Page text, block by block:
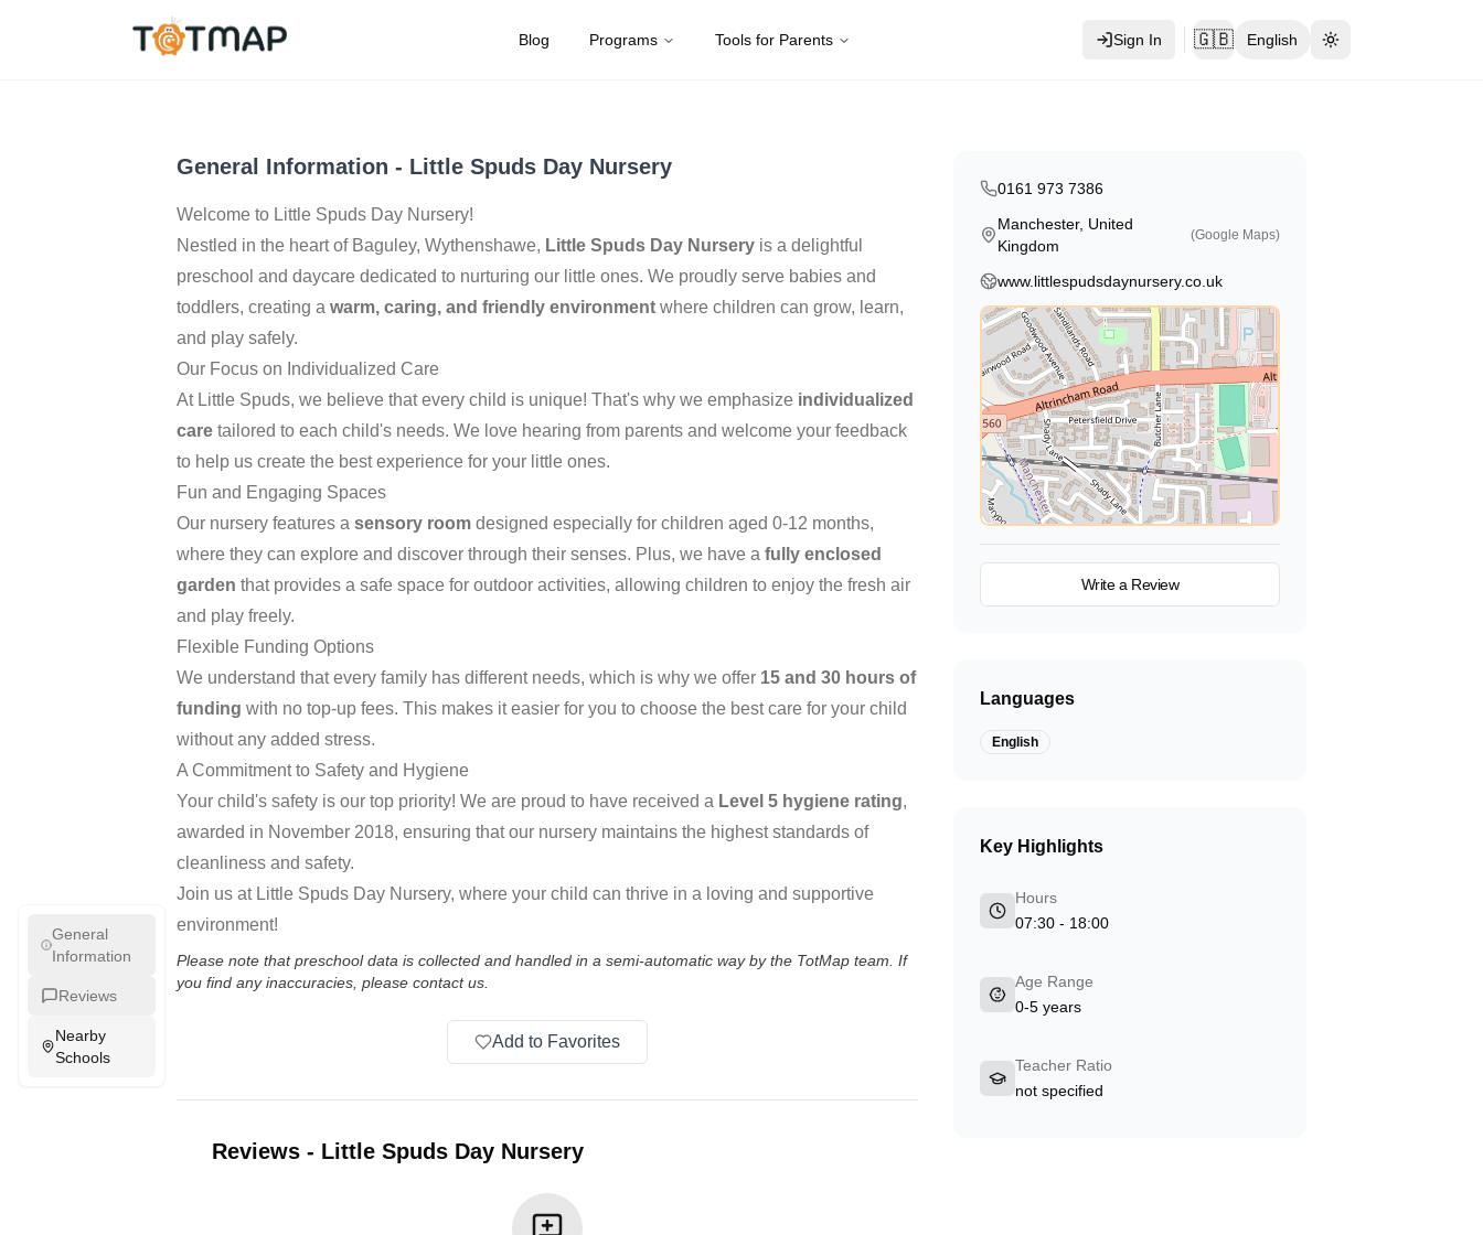
Blog Programs Tools for Parents Sign In 🇬🇧 English
Toggle theme
5.0 United Kingdom
General
Information
Reviews
Nearby
Schools
General Information - Little Spuds Day Nursery
Welcome to Little Spuds Day Nursery!
Nestled in the heart of Baguley, Wythenshawe, Little Spuds Day Nursery is a delightful
preschool and daycare dedicated to nurturing our little ones. We proudly serve babies and
toddlers, creating a warm, caring, and friendly environment where children can grow, learn,
and play safely.
Our Focus on Individualized Care
At Little Spuds, we believe that every child is unique! That's why we emphasize individualized
care tailored to each child's needs. We love hearing from parents and welcome your feedback
to help us create the best experience for your little ones.
Fun and Engaging Spaces
Our nursery features a sensory room designed especially for children aged 0-12 months,
where they can explore and discover through their senses. Plus, we have a fully enclosed
garden that provides a safe space for outdoor activities, allowing children to enjoy the fresh air
and play freely.
Flexible Funding Options
We understand that every family has different needs, which is why we offer 15 and 30 hours of
funding with no top-up fees. This makes it easier for you to choose the best care for your child
without any added stress.
A Commitment to Safety and Hygiene
Your child's safety is our top priority! We are proud to have received a Level 5 hygiene rating,
awarded in November 2018, ensuring that our nursery maintains the highest standards of
cleanliness and safety.
Join us at Little Spuds Day Nursery, where your child can thrive in a loving and supportive
environment!
Please note that preschool data is collected and handled in a semi-automatic way by the TotMap team. If
you find any inaccuracies, please contact us.
Add to Favorites
Reviews - Little Spuds Day Nursery
0161 973 7386
Manchester, United
Kingdom
(Google Maps)
www.littlespudsdaynursery.co.uk
Write a Review
Languages
English
Key Highlights
Hours
07:30 - 18:00
Age Range
0-5 years
Teacher Ratio
not specified